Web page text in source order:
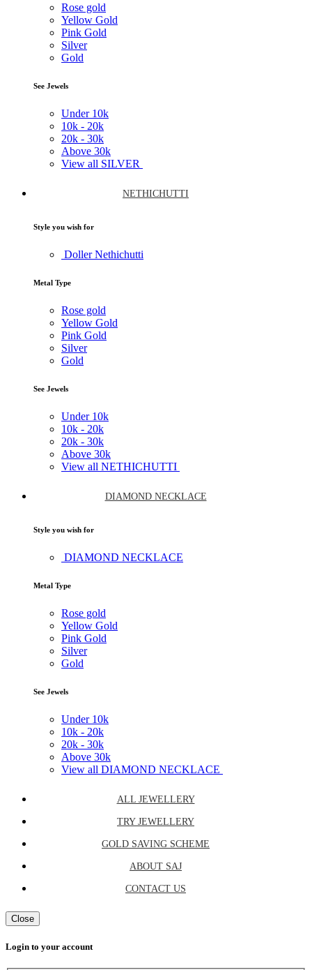
Rose gold
Yellow Gold
Pink Gold
Silver
Gold
See Jewels
Under 10k
10k - 20k
20k - 30k
Above 30k
View all SILVER
NETHICHUTTI
Style you wish for
Doller Nethichutti
Metal Type
Rose gold
Yellow Gold
Pink Gold
Silver
Gold
See Jewels
Under 10k
10k - 20k
20k - 30k
Above 30k
View all NETHICHUTTI
DIAMOND NECKLACE
Style you wish for
DIAMOND NECKLACE
Metal Type
Rose gold
Yellow Gold
Pink Gold
Silver
Gold
See Jewels
Under 10k
10k - 20k
20k - 30k
Above 30k
View all DIAMOND NECKLACE
ALL JEWELLERY
TRY JEWELLERY
GOLD SAVING SCHEME
ABOUT SAJ
CONTACT US
Close
Login to your account